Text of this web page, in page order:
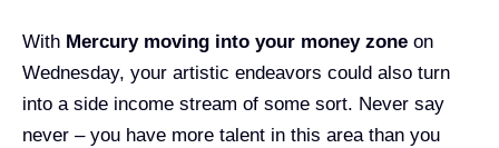
With Mercury moving into your money zone on
Wednesday, your artistic endeavors could also turn
into a side income stream of some sort. Never say
never – you have more talent in this area than you